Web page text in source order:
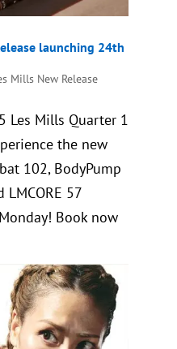
launching 24th
Mills New Release
Les Mills Quarter 1
the new
102, BodyPump
LMCORE 57
Book now